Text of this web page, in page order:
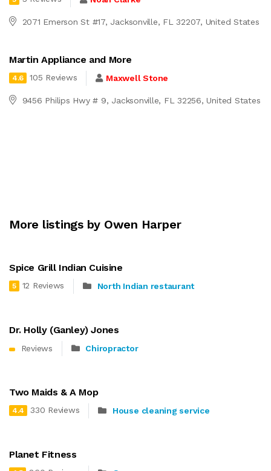
2071 Emerson St #17, Jacksonville, FL 32207, United States
Martin Appliance and More
4.6 105 Reviews Maxwell Stone
9456 Philips Hwy # 9, Jacksonville, FL 32256, United States
More listings by Owen Harper
Spice Grill Indian Cuisine
5 12 Reviews North Indian restaurant
Dr. Holly (Ganley) Jones
Reviews Chiropractor
Two Maids & A Mop
4.4 330 Reviews House cleaning service
Planet Fitness